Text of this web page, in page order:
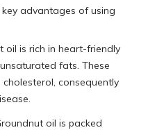
advantages of using
oil is rich in heart-friendly
fats. These
consequently
oil is packed